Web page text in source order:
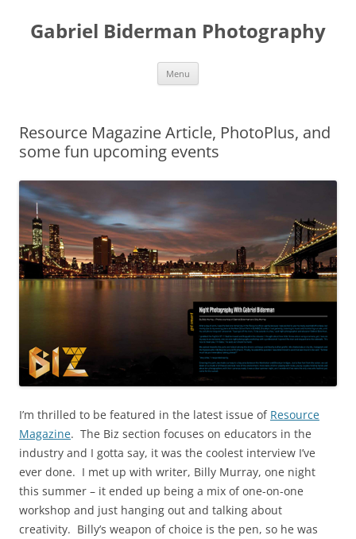
content
Gabriel Biderman Photography
Menu
Resource Magazine Article, PhotoPlus, and
some fun upcoming events
I’m thrilled to be featured in the latest issue of Resource
Magazine. The Biz section focuses on educators in the
industry and I gotta say, it was the coolest interview I’ve
ever done. I met up with writer, Billy Murray, one night
this summer – it ended up being a mix of one-on-one
workshop and just hanging out and talking about
creativity. Billy’s weapon of choice is the pen, so he was